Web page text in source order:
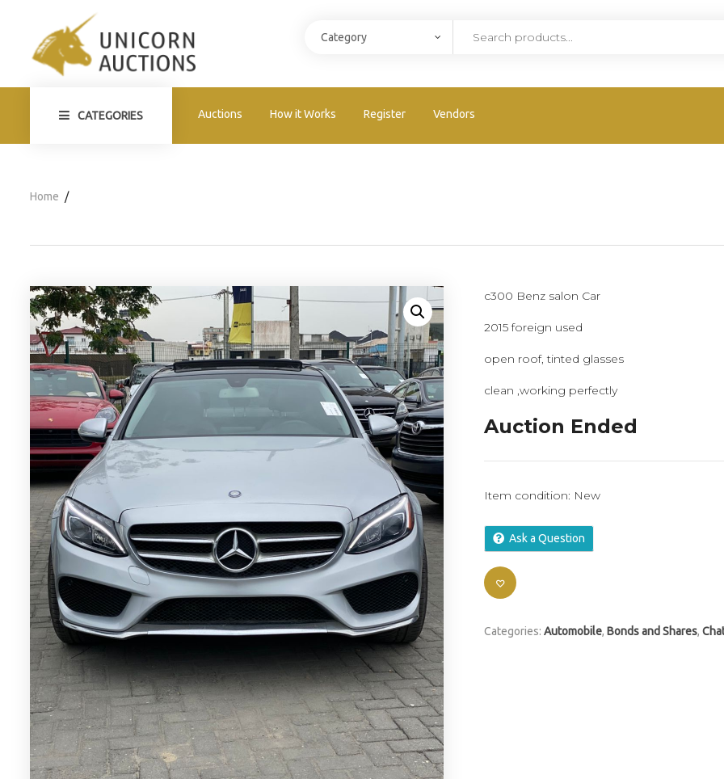
CATEGORIES Auctions How it Works Register Vendors
Home
c300 Benz salon Car
2015 foreign used
open roof, tinted glasses
clean ,working perfectly
Auction Ended
Item condition: New
Ask a Question
Categories: Automobile, Bonds and Shares,